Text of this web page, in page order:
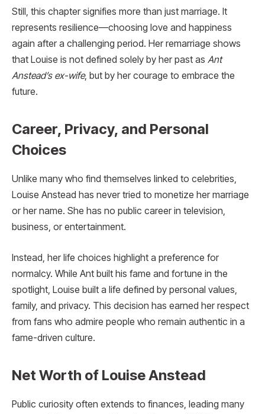
Still, this chapter signifies more than just marriage. It
represents resilience—choosing love and happiness
again after a challenging period. Her remarriage shows
that Louise is not defined solely by her past as Ant
Anstead’s ex-wife, but by her courage to embrace the
future.
Career, Privacy, and Personal
Choices
Unlike many who find themselves linked to celebrities,
Louise Anstead has never tried to monetize her marriage
or her name. She has no public career in television,
business, or entertainment.
Instead, her life choices highlight a preference for
normalcy. While Ant built his fame and fortune in the
spotlight, Louise built a life defined by personal values,
family, and privacy. This decision has earned her respect
from fans who admire people who remain authentic in a
fame-driven culture.
Net Worth of Louise Anstead
Public curiosity often extends to finances, leading many